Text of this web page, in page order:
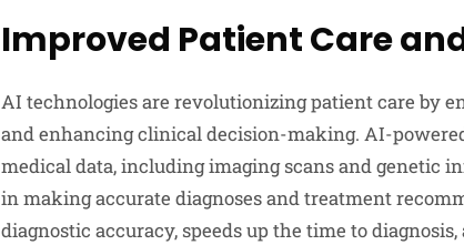
Improved Patient Care
AI technologies are revolutionizing patient care by
and enhancing clinical decision-making. AI-
medical data, including imaging scans and genetic
in making accurate diagnoses and treatment
diagnostic accuracy, speeds up the time to